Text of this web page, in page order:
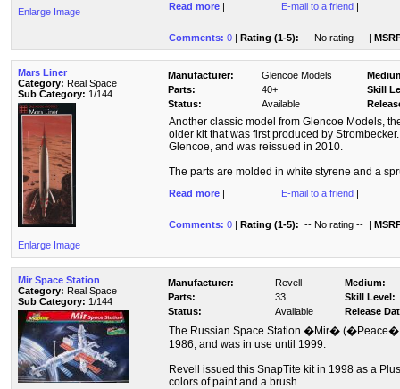
Enlarge Image Read more | E-mail to a friend |
Comments: 0 | Rating (1-5): -- No rating -- |
Mars Liner
Category: Real Space
Sub Category: 1/144
Enlarge Image
Manufacturer: Glencoe Models
Parts:
40+
Skill
Status:
Available
Another classic model from Glencoe Models,
older kit that was first produced by
Glencoe, and was reissued in 2010.
The parts are molded in white styrene and a
Read more | E-mail to a friend |
Comments: 0 | Rating (1-5): -- No rating -- |
Mir Space Station
Category: Real Space
Sub Category: 1/144
Manufacturer: Revell
Medium:
Parts:
33
Skill Level:
Status:
Available Release
The Russian Space Station �Mir� (�Peace�
1986, and was in use until 1999.
Revell issued this SnapTite kit in 1998 as a
colors of paint and a brush.